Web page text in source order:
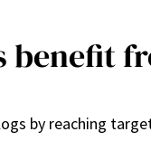
benefit
by reaching